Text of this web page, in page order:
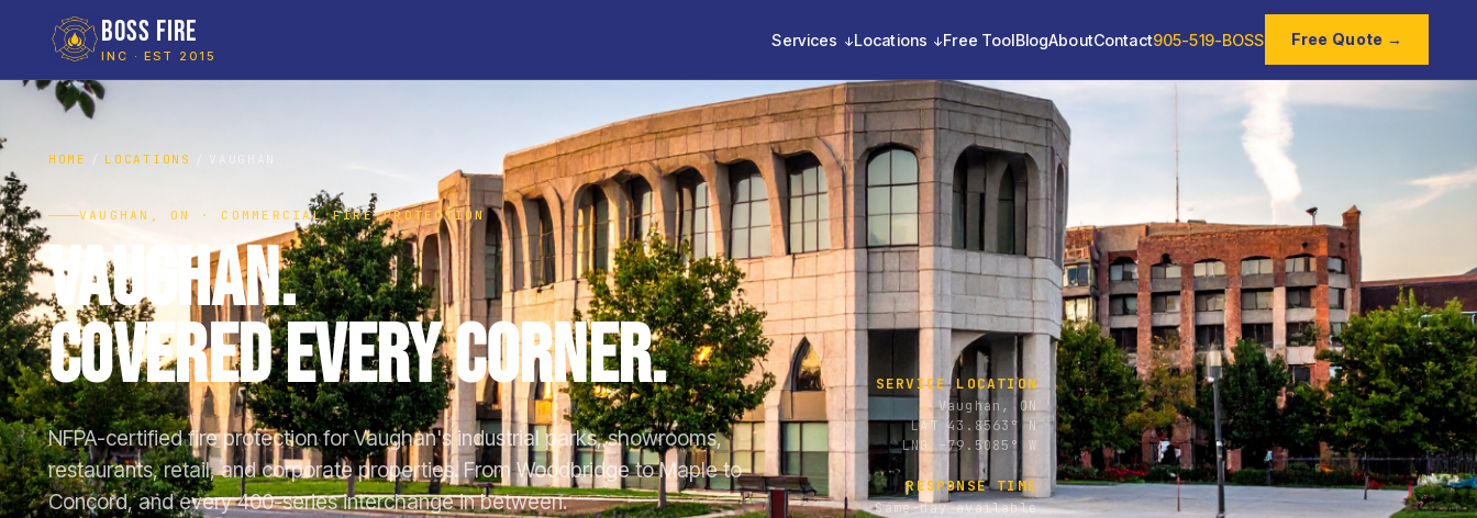
BOSS FIRE
INC · EST 2015
Services Locations Free ToolBlogAboutContact905-519-BOSS Free Quote →
HOME LOCATIONS
VAUGHAN, ON · COMMERCIAL FIRE PROTECTION
Vaughan.
Covered Every Corner.
NFPA-certified fire protection for Vaughan's industrial parks, showrooms,
restaurants, retail, and corporate properties. From Woodbridge to Maple to
Concord, and every 400-series interchange in between.
SERVICE LOCATION
Vaughan, ON
LAT 43.8563° N
LNG -79.5085° W
RESPONSE TIME
Same-day available